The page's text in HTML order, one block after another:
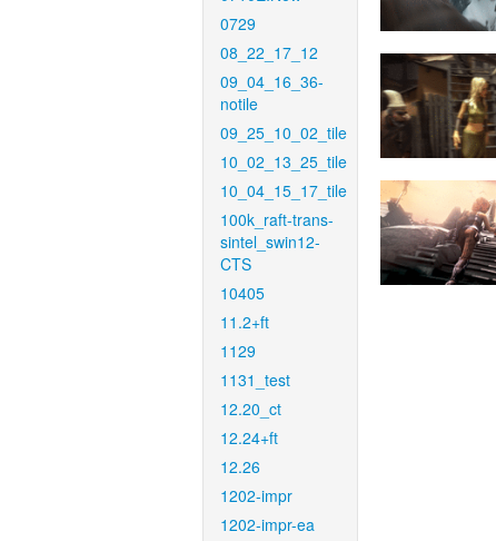
0729
08_22_17_12
09_04_16_36-
notile
09_25_10_02_tile
10_02_13_25_tile
10_04_15_17_tile
100k_raft-trans-
sintel_swin12-
CTS
10405
11.2+ft
1129
1131_test
12.20_ct
12.24+ft
12.26
1202-impr
1202-impr-ea